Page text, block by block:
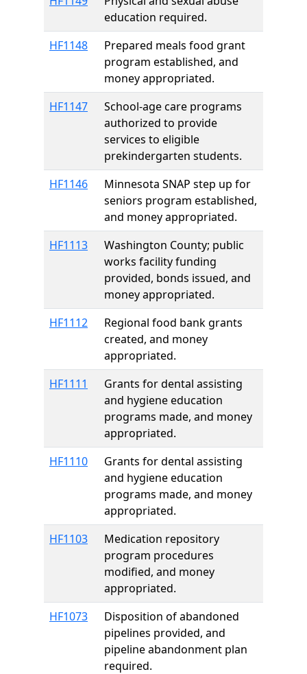
education required.
HF1148
Prepared meals food grant
program established, and
money appropriated.
HF1147
School-age care programs
authorized to provide
services to eligible
prekindergarten students.
HF1146
Minnesota SNAP step up for
seniors program established,
and money appropriated.
HF1113
Washington County; public
works facility funding
provided, bonds issued, and
money appropriated.
HF1112
Regional food bank grants
created, and money
appropriated.
HF1111
Grants for dental assisting
and hygiene education
programs made, and money
appropriated.
HF1110
Grants for dental assisting
and hygiene education
programs made, and money
appropriated.
HF1103
Medication repository
program procedures
modified, and money
appropriated.
HF1073
Disposition of abandoned
pipelines provided, and
pipeline abandonment plan
required.